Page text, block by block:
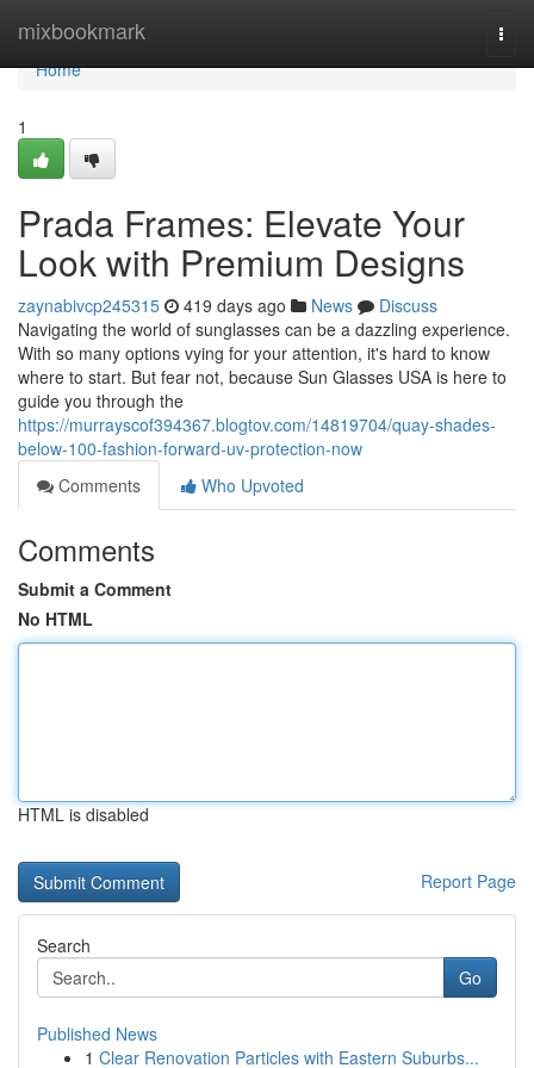
mixbookmark
Home
Home
1
Prada Frames: Elevate Your
Look with Premium Designs
zaynabivcp245315 419 days ago News
Discuss
Navigating the world of sunglasses can be a dazzling experience.
With so many options vying for your attention, it's hard to know
where to start. But fear not, because Sun Glasses USA is here to
guide you through the
https://murrayscof394367.blogtov.com/14819704/quay-shades-
below-100-fashion-forward-uv-protection-now
Comments
Who Upvoted
Comments
Submit a Comment
No HTML
HTML is disabled
Report Page
Search
Go
Published News
1 Clear Renovation Particles with Eastern Suburbs...